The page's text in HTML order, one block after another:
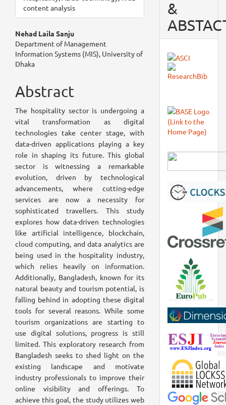
content analysis
Main
Article
Content
Nehad Laila Sanju
Department of Management
Information Systems (MIS), University of
Dhaka
Abstract
The hospitality sector is undergoing a
vital transformation as digital
technologies take center stage, with
data-driven applications playing a key
role in shaping its future. This global
sector is witnessing a remarkable
evolution, driven by technological
advancements, where cutting-edge
services are now a necessity for
sophisticated travellers. This study
explores how data-driven technologies
like artificial intelligence, blockchain,
cloud computing, and data analytics are
being used in the hospitality industry,
which relies heavily on information.
Additionally, Bangladesh, known for its
natural beauty and tourism potential, is
falling behind in adopting these digital
tools for several reasons. While some
tourism organizations are starting to
use digital solutions, progress is still
limited. This exploratory research from
Bangladesh seeks to shed light on the
existing landscape and motivate
industry professionals to improve their
online visibility and offerings. To
achieve this goal, the study utilizes web
&